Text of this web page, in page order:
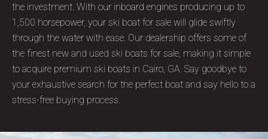
the investment. With our inboard engines producing up to
1,500 horsepower, your ski boat for sale will glide swiftly
through the water with ease. Our dealership offers some of
the finest new and used ski boats for sale, making it simple
to acquire premium ski boats in Cairo, GA. Say goodbye to
your exhaustive search for the perfect boat and say hello to a
stress-free buying process.